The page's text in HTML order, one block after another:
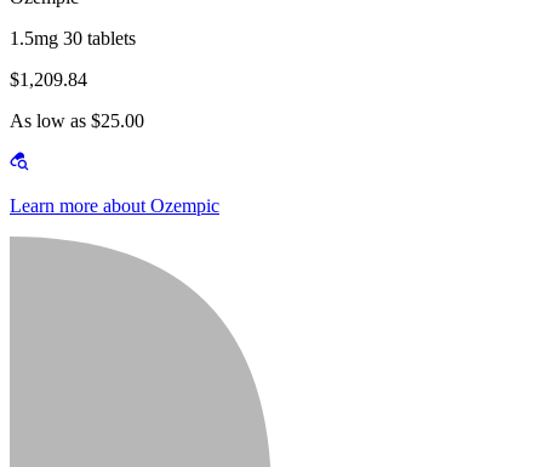
1.5mg 30 tablets
$1,209.84
As low as $25.00
Learn more about Ozempic